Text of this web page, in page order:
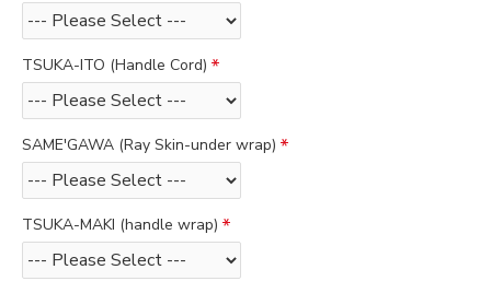
TSUKA-ITO (Handle Cord)
SAME'GAWA (Ray Skin-under wrap)
TSUKA-MAKI (handle wrap)